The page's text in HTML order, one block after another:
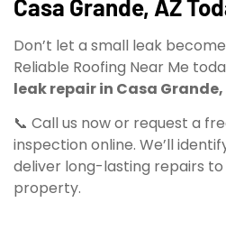
Casa Grande, AZ
Don’t let a small leak
Reliable Roofing Near Me
leak repair in Casa Grande,
📞 Call us now or request a
inspection online. We’ll
deliver long-lasting repairs
property.